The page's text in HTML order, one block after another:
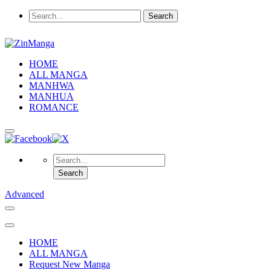
HOME
ALL MANGA
MANHWA
MANHUA
ROMANCE
Advanced
HOME
ALL MANGA
Request New Manga